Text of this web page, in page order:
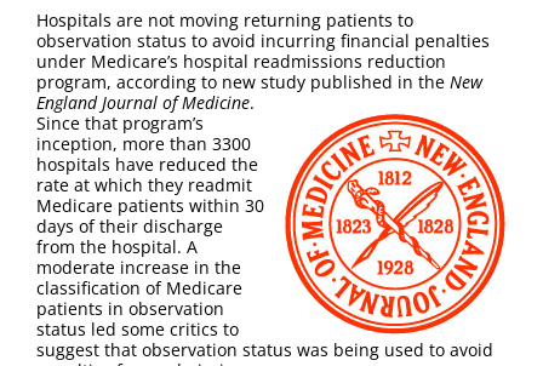
Hospitals are not moving returning patients to
observation status to avoid incurring financial penalties
under Medicare’s hospital readmissions reduction
program, according to new study published in the New
England Journal of Medicine.
Since that program’s
inception, more than 3300
hospitals have reduced the
rate at which they readmit
Medicare patients within 30
days of their discharge
from the hospital. A
moderate increase in the
classification of Medicare
patients in observation
status led some critics to
suggest that observation status was being used to avoid